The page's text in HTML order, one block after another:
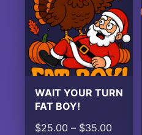
WAIT YOUR TURN
FAT BOY!
$25.00 – $35.00